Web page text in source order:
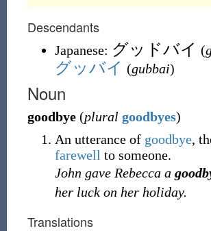
Descendants
Japanese: グッドバイ (
グッバイ (gubbai)
Noun
goodbye (plural goodbyes)
An utterance of goodbye,
farewell to someone.
John gave Rebecca a
her luck on her holiday.
Translations